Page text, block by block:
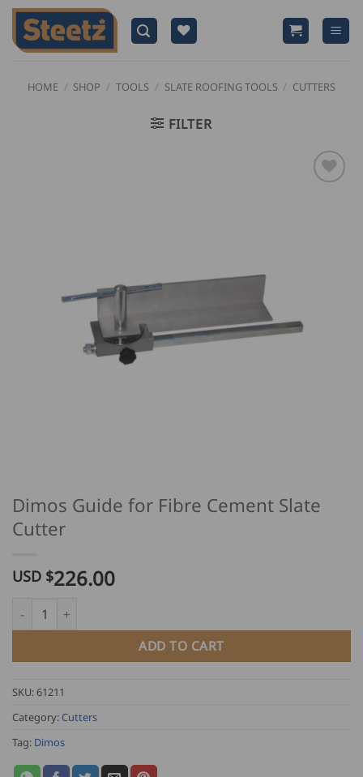
Skip
content
HOME / SHOP / TOOLS / SLATE ROOFING TOOLS / CUTTERS
FILTER
Dimos Guide for Fibre Cement Slate
Cutter
USD $226.00
Dimos Guide for Fibre Cement Slate Cutter quantity
ADD TO CART
SKU:61211
Category:Cutters
Tag: Dimos